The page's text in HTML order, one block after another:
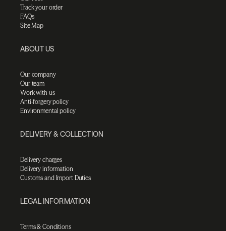
Track your order
FAQs
Site Map
ABOUT US
Our company
Our team
Work with us
Anti-forgery policy
Environmental policy
DELIVERY & COLLECTION
Delivery charges
Delivery information
Customs and Import Duties
LEGAL INFORMATION
Terms & Conditions